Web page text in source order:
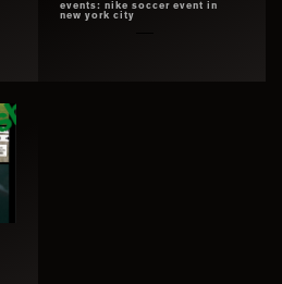
events: nike soccer event in
new york city